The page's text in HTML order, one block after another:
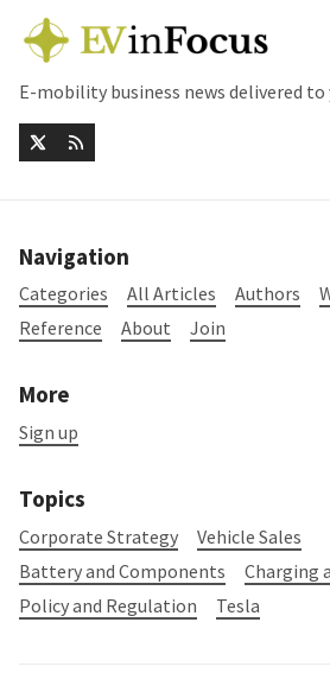
E-mobility business news delivered to
Navigation
Categories All Articles Authors
Reference
About Join
More
Sign up
Topics
Corporate Strategy
Vehicle Sales
Battery and Components
Charging
Policy and Regulation
Tesla